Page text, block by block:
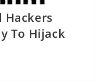
Hackers
To Hijack